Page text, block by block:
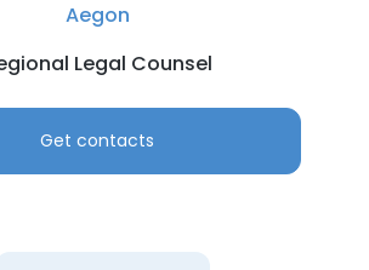
Aegon
Legal Counsel
Get contacts